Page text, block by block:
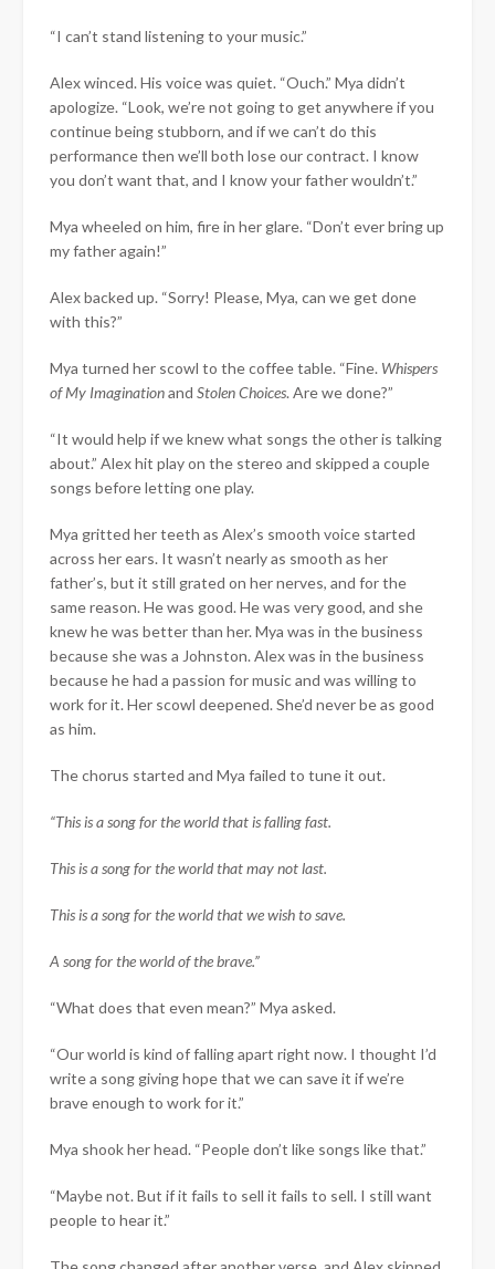
“I can’t stand listening to your music.”
Alex winced. His voice was quiet. “Ouch.” Mya didn’t
apologize. “Look, we’re not going to get anywhere if you
continue being stubborn, and if we can’t do this
performance then we’ll both lose our contract. I know
you don’t want that, and I know your father wouldn’t.”
Mya wheeled on him, fire in her glare. “Don’t ever bring up
my father again!”
Alex backed up. “Sorry! Please, Mya, can we get done
with this?”
Mya turned her scowl to the coffee table. “Fine. Whispers
of My Imaginationand Stolen Choices. Are we done?”
“It would help if we knew what songs the other is talking
about.” Alex hit play on the stereo and skipped a couple
songs before letting one play.
Mya gritted her teeth as Alex’s smooth voice started
across her ears. It wasn’t nearly as smooth as her
father’s, but it still grated on her nerves, and for the
same reason. He was good. He was very good, and she
knew he was better than her. Mya was in the business
because she was a Johnston. Alex was in the business
because he had a passion for music and was willing to
work for it. Her scowl deepened. She’d never be as good
as him.
The chorus started and Mya failed to tune it out.
“This is a song for the world that is falling fast.
This is a song for the world that may not last.
This is a song for the world that we wish to save.
A song for the world of the brave.”
“What does that even mean?” Mya asked.
“Our world is kind of falling apart right now. I thought I’d
write a song giving hope that we can save it if we’re
brave enough to work for it.”
Mya shook her head. “People don’t like songs like that.”
“Maybe not. But if it fails to sell it fails to sell. I still want
people to hear it.”